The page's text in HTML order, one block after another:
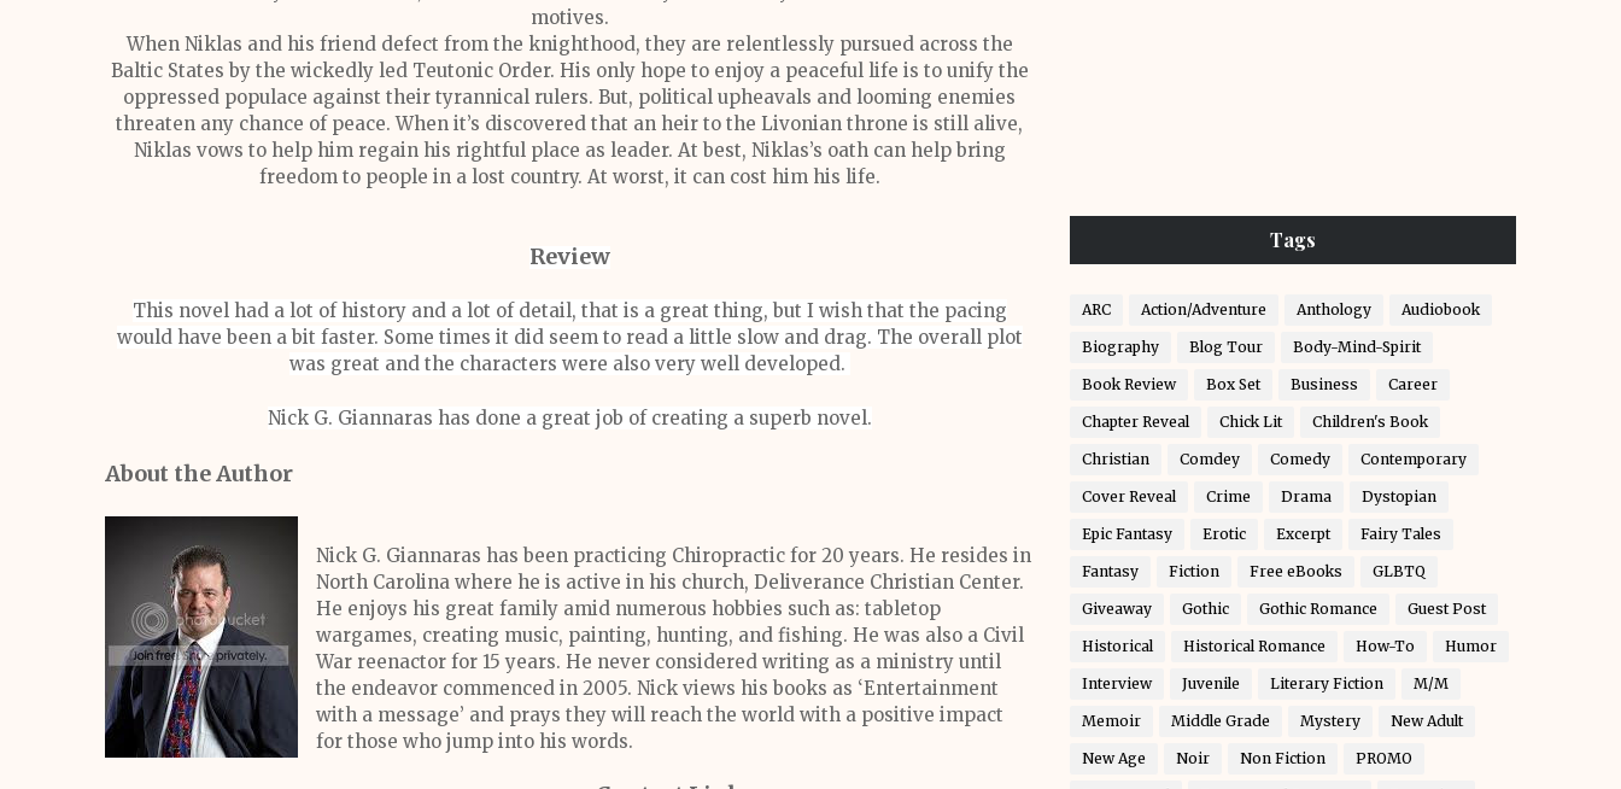
motives.
When Niklas and his friend defect from the knighthood, they are relentlessly pursued across the
Baltic States by the wickedly led Teutonic Order. His only hope to enjoy a peaceful life is to unify the
oppressed populace against their tyrannical rulers. But, political upheavals and looming enemies
threaten any chance of peace. When it’s discovered that an heir to the Livonian throne is still alive,
Niklas vows to help him regain his rightful place as leader. At best, Niklas’s oath can help bring
freedom to people in a lost country. At worst, it can cost him his life.
Review
This novel had a lot of history and a lot of detail, that is a great thing, but I wish that the pacing
would have been a bit faster. Some times it did seem to read a little slow and drag. The overall plot
was great and the characters were also very well developed.
Nick G. Giannaras has done a great job of creating a superb novel.
About the Author
Nick G. Giannaras has been practicing Chiropractic for 20 years. He resides in
North Carolina where he is active in his church, Deliverance Christian Center.
He enjoys his great family amid numerous hobbies such as: tabletop
wargames, creating music, painting, hunting, and fishing. He was also a Civil
War reenactor for 15 years. He never considered writing as a ministry until
the endeavor commenced in 2005. Nick views his books as ‘Entertainment
with a message’ and prays they will reach the world with a positive impact
for those who jump into his words.
Tags
ARC Action/Adventure Anthology Audiobook
Biography Blog Tour Body-Mind-Spirit
Book Review Box Set Business Career
Chapter Reveal Chick Lit Children's Book
Christian Comdey Comedy Contemporary
Cover Reveal Crime Drama Dystopian
Epic Fantasy Erotic Excerpt Fairy Tales
Fantasy Fiction Free eBooks GLBTQ
Giveaway Gothic Gothic Romance Guest Post
Historical Historical Romance How-To Humor
Interview Juvenile Literary Fiction M/M
Memoir Middle Grade Mystery New Adult
New Age Noir Non Fiction PROMO